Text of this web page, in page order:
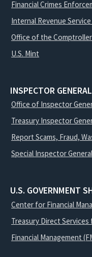
Financial Crimes
Internal Revenue Service
Office of the
U.S. Mint
INSPECTOR
Office of Inspector
Treasury Inspector
Report Scams, Fraud,
Special Inspector
U.S. GOVERNMENT
Center for Financial
Treasury Direct
Financial Management